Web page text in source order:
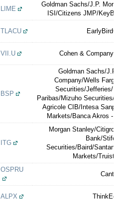
LIME
Goldman Sachs/J.P.
ISI/Citizens JMP/
TLACU
VII.U Cohen & Company
BSP
Goldman Sachs/
Company/Wells Fargo
Securities/Jefferies/
Paribas/Mizuho Securities/
Agricole CIB/Intesa
Markets/Banca Akros -
ITG
Morgan Stanley/
Bank/
Securities/Baird/
Markets/Truist
OSPRU
Cantor
ALPX